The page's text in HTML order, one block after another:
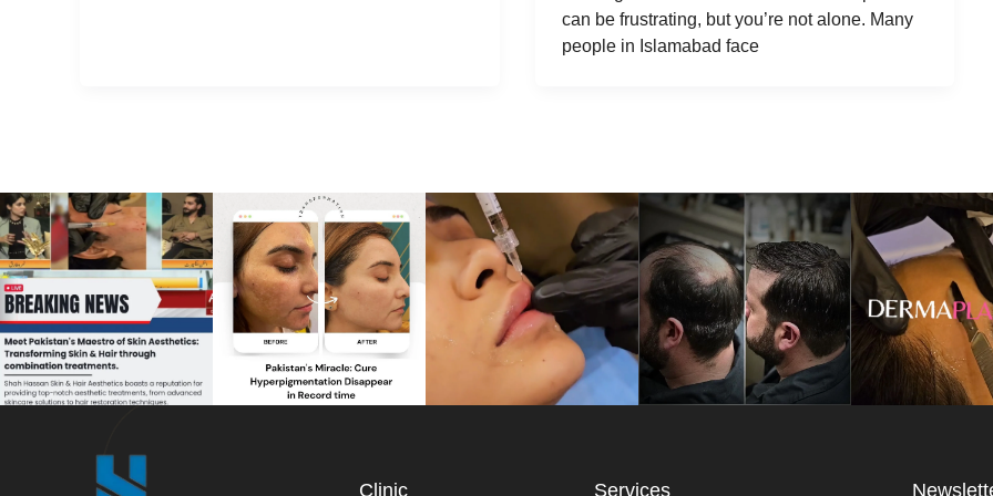
can be frustrating, but you’re not alone. Many
people in Islamabad face
Clinic Services